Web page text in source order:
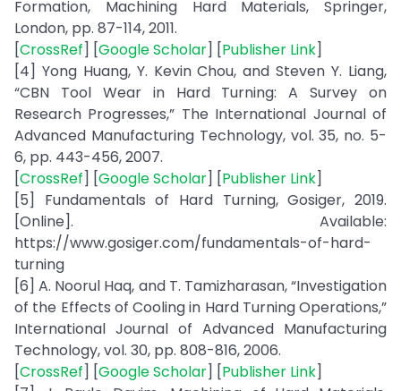
Formation, Machining Hard Materials, Springer,
London, pp. 87-114, 2011.
[CrossRef] [Google Scholar] [Publisher Link]
[4] Yong Huang, Y. Kevin Chou, and Steven Y. Liang,
“CBN Tool Wear in Hard Turning: A Survey on
Research Progresses,” The International Journal of
Advanced Manufacturing Technology, vol. 35, no. 5-
6, pp. 443-456, 2007.
[CrossRef] [Google Scholar] [Publisher Link]
[5] Fundamentals of Hard Turning, Gosiger, 2019.
[Online]. Available:
https://www.gosiger.com/fundamentals-of-hard-
turning
[6] A. Noorul Haq, and T. Tamizharasan, “Investigation
of the Effects of Cooling in Hard Turning Operations,”
International Journal of Advanced Manufacturing
Technology, vol. 30, pp. 808-816, 2006.
[CrossRef] [Google Scholar] [Publisher Link]